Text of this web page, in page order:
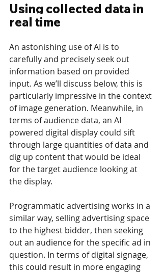
Using collected data in
real time
An astonishing use of AI is to
carefully and precisely seek out
information based on provided
input. As we’ll discuss below, this is
particularly impressive in the context
of image generation. Meanwhile, in
terms of audience data, an AI
powered digital display could sift
through large quantities of data and
dig up content that would be ideal
for the target audience looking at
the display.
Programmatic advertising works in a
similar way, selling advertising space
to the highest bidder, then seeking
out an audience for the specific ad in
question. In terms of digital signage,
this could result in more engaging